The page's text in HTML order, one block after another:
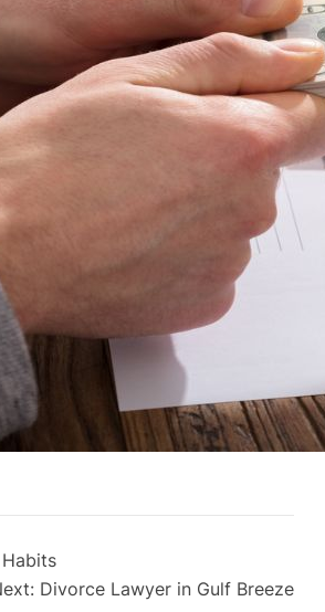
Divorce Lawyer in Gulf Breeze